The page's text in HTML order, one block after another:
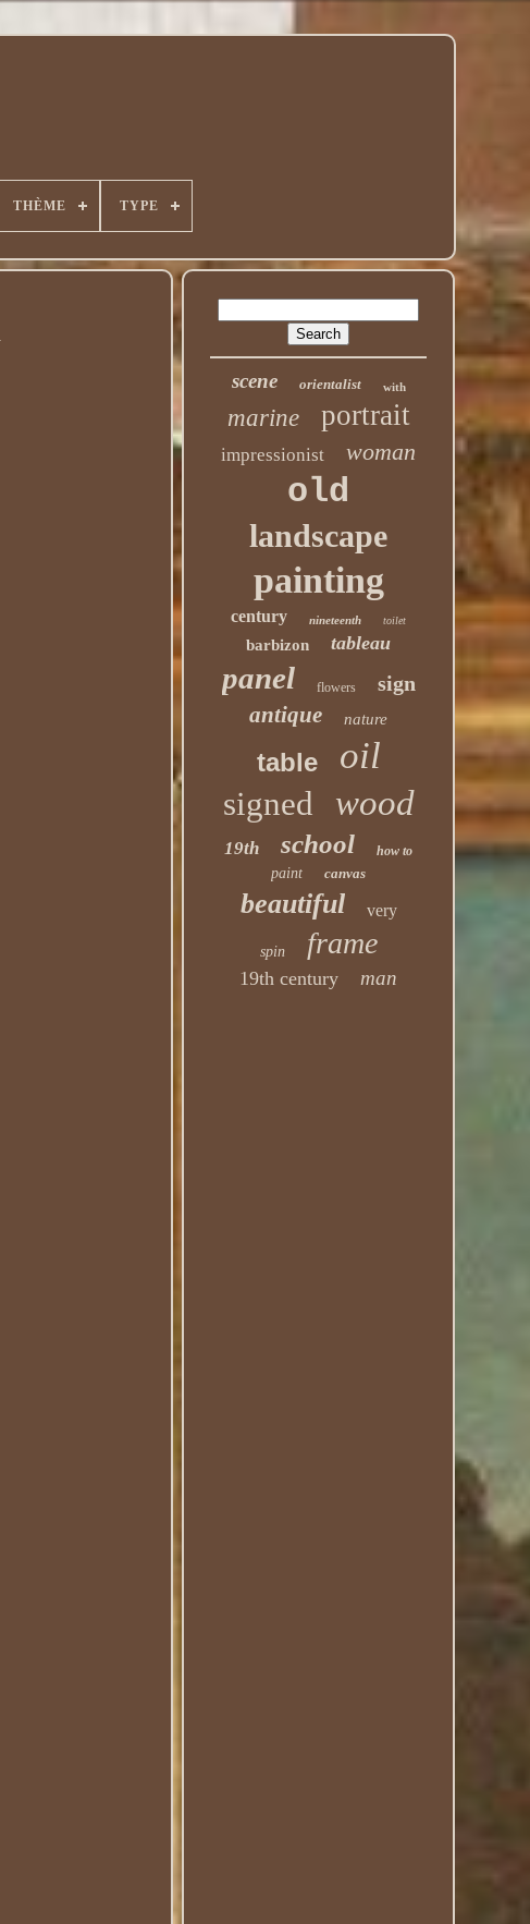
THÈME TYPE
scene orientalist with
marine portrait
impressionist woman
old
landscape
painting
century nineteenth toilet
barbizon tableau
panel flowers sign
antique nature
table oil
signed wood
19th school how to
paint canvas
beautiful very
spin frame
19th century man